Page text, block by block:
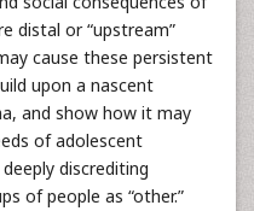
distal or “upstream”
cause these persistent
upon a nascent
and show how it may
of adolescent
discrediting
of people as “other.”